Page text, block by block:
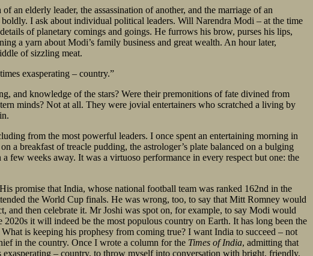
an elderly leader, the assassination of another, and the marriage of an
I ask about individual political leaders. Will Narendra Modi – at the time
of planetary comings and goings. He furrows his brow, purses his lips,
a yarn about Modi’s family business and great wealth. An hour later,
of sizzling meat.
exasperating – country.”
and knowledge of the stars? Were their premonitions of fate divined from
minds? Not at all. They were jovial entertainers who scratched a living by
from the most powerful leaders. I once spent an entertaining morning in
a breakfast of treacle pudding, the astrologer’s plate balanced on a bulging
few weeks away. It was a virtuoso performance in every respect but one: the
promise that India, whose national football team was ranked 162nd in the
the World Cup finals. He was wrong, too, to say that Mitt Romney would
and then celebrate it. Mr Joshi was spot on, for example, to say Modi would
it will indeed be the most populous country on Earth. It has long been the
is keeping his prophesy from coming true? I want India to succeed – not
in the country. Once I wrote a column for the Times of India, admitting that
– country, to throw myself into conversation with bright, friendly,